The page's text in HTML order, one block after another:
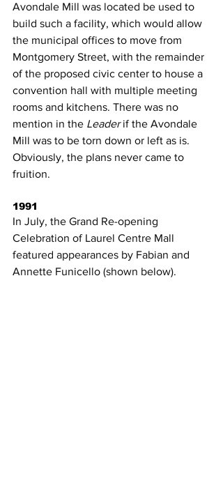
Avondale Mill was located be used to
build such a facility, which would allow
the municipal offices to move from
Montgomery Street, with the remainder
of the proposed civic center to house a
convention hall with multiple meeting
rooms and kitchens. There was no
mention in the Leader if the Avondale
Mill was to be torn down or left as is.
Obviously, the plans never came to
fruition.
1991
In July, the Grand Re-opening
Celebration of Laurel Centre Mall
featured appearances by Fabian and
Annette Funicello (shown below).